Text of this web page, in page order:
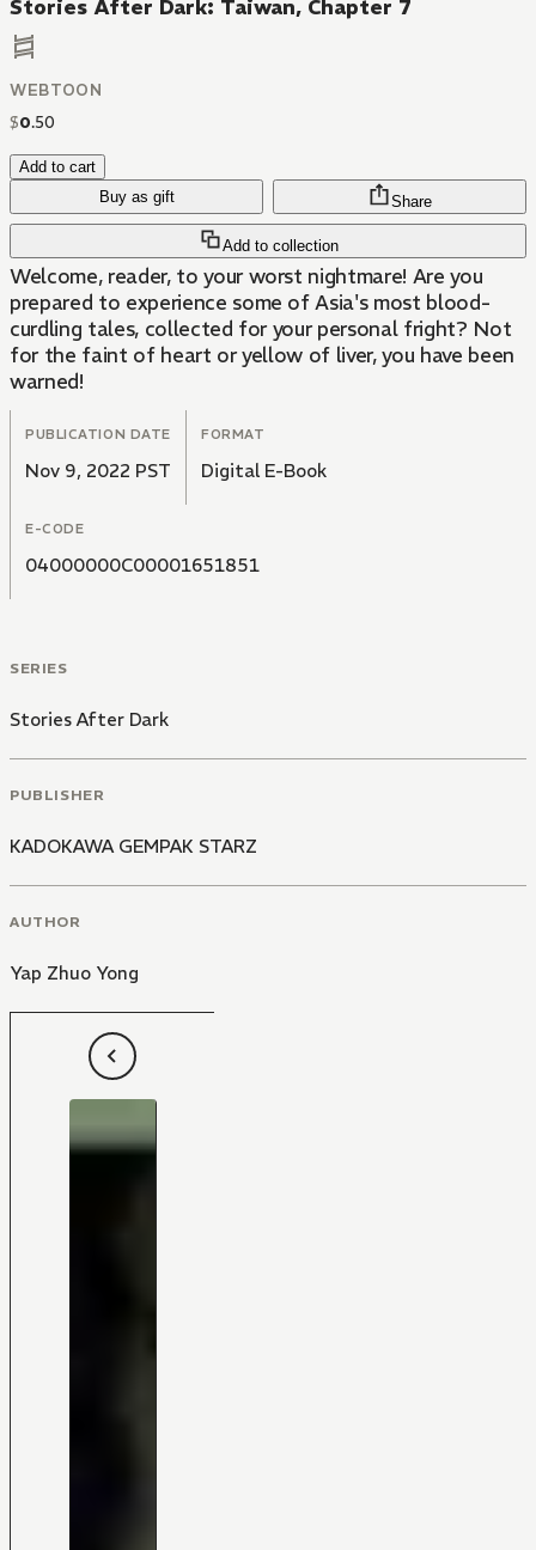
Stories After Dark: Taiwan, Chapter 7
WEBTOON
$0.50
Add to cart
Buy as gift
Add to collection
Share
Welcome, reader, to your worst nightmare! Are you
prepared to experience some of Asia's most blood-
curdling tales, collected for your personal fright? Not
for the faint of heart or yellow of liver, you have been
warned!
PUBLICATION DATE
Nov 9, 2022 PST
FORMAT
Digital E-Book
E-CODE
04000000C00001651851
SERIES
Stories After Dark
PUBLISHER
KADOKAWA GEMPAK STARZ
AUTHOR
Yap Zhuo Yong